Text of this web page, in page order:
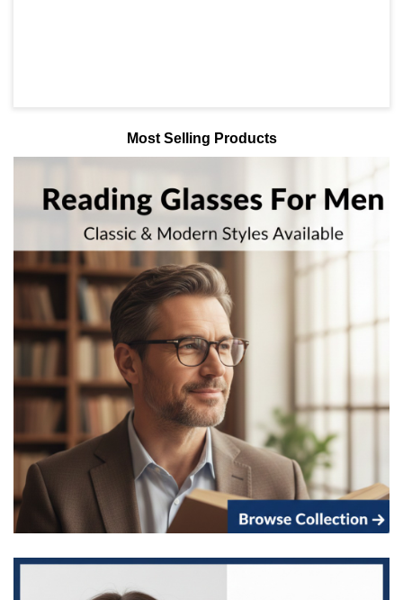
Most Selling Products